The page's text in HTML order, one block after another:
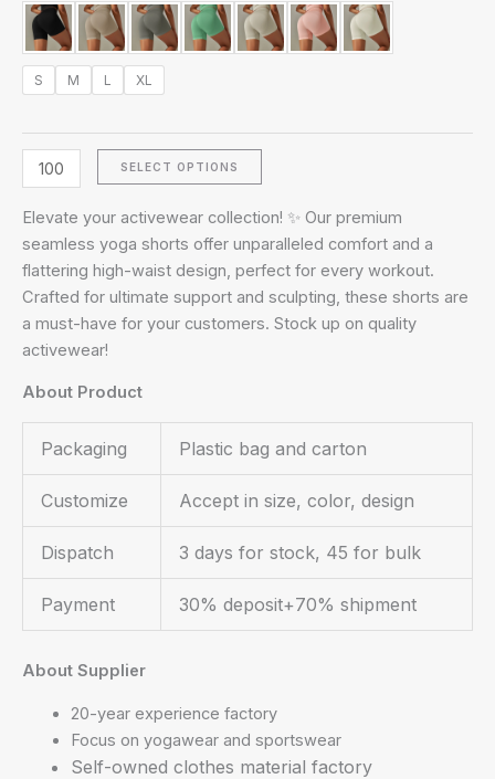
S M L XL
SELECT OPTIONS
Elevate your activewear collection! ✨ Our premium
seamless yoga shorts offer unparalleled comfort and a
flattering high-waist design, perfect for every workout.
Crafted for ultimate support and sculpting, these shorts are
a must-have for your customers. Stock up on quality
activewear!
About Product
Packaging Plastic bag and carton
Customize Accept in size, color, design
Dispatch 3 days for stock, 45 for bulk
Payment 30% deposit+70% shipment
About Supplier
20-year experience factory
Focus on yogawear and sportswear
Self-owned clothes material factory